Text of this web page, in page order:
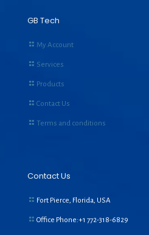
GB Tech
My Account
Services
Products
Contact Us
Terms and conditions
Contact Us
Fort Pierce, Florida, USA
Office Phone:+1 772-318-6829